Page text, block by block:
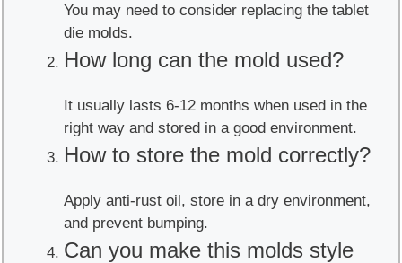
You may need to consider replacing the tablet
die molds.
How long can the mold used?
It usually lasts 6-12 months when used in the
right way and stored in a good environment.
How to store the mold correctly?
Apply anti-rust oil, store in a dry environment,
and prevent bumping.
Can you make this molds style